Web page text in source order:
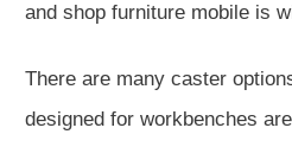
and shop furniture mobile is
There are many caster
designed for workbenches